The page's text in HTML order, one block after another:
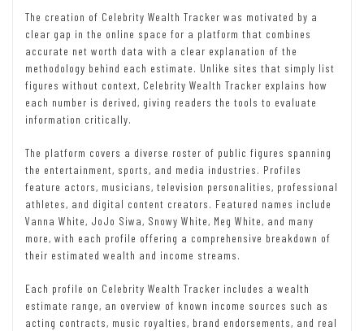
The creation of Celebrity Wealth Tracker was motivated by a
clear gap in the online space for a platform that combines
accurate net worth data with a clear explanation of the
methodology behind each estimate. Unlike sites that simply list
figures without context, Celebrity Wealth Tracker explains how
each number is derived, giving readers the tools to evaluate
information critically.
The platform covers a diverse roster of public figures spanning
the entertainment, sports, and media industries. Profiles
feature actors, musicians, television personalities, professional
athletes, and digital content creators. Featured names include
Vanna White, JoJo Siwa, Snowy White, Meg White, and many
more, with each profile offering a comprehensive breakdown of
their estimated wealth and income streams.
Each profile on Celebrity Wealth Tracker includes a wealth
estimate range, an overview of known income sources such as
acting contracts, music royalties, brand endorsements, and real